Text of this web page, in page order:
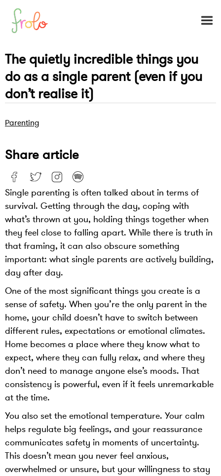
The quietly incredible things you
do as a single parent (even if you
don’t realise it)
Parenting
Share article
Single parenting is often talked about in terms of
survival. Getting through the day, coping with
what’s thrown at you, holding things together when
they feel close to falling apart. While there is truth in
that framing, it can also obscure something
important: what single parents are actively building,
day after day.
One of the most significant things you create is a
sense of safety. When you’re the only parent in the
home, your child doesn’t have to switch between
different rules, expectations or emotional climates.
Home becomes a place where they know what to
expect, where they can fully relax, and where they
don’t need to manage anyone else’s moods. That
consistency is powerful, even if it feels unremarkable
at the time.
You also set the emotional temperature. Your calm
helps regulate big feelings, and your reassurance
communicates safety in moments of uncertainty.
This doesn’t mean you never feel anxious,
overwhelmed or unsure, but your willingness to stay